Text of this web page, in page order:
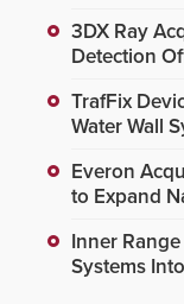
3DX Ray
Detection
TrafFix
Water Wall
Everon
to Expand
Inner
Systems